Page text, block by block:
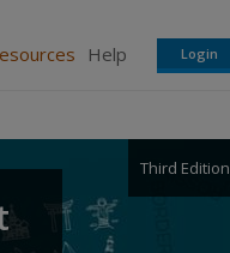
Help Login
Third Edition